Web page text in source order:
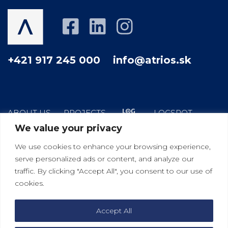
We value your privacy
We use cookies to enhance your browsing experience,
serve personalized ads or content, and analyze our
traffic. By clicking "Accept All", you consent to our use of
cookies.
Accept All
+421 917 245 000 info@atrios.sk
ABOUT US PROJECTS LOGSPOT
HOW WE WORK
YOUR GOOD NEIGHBOR
BLOG
CONTACT
Bratislava | Košice | Viedeň